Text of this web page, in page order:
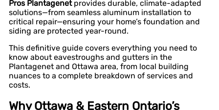
Pros Plantagenetprovides durable, climate-adapted
solutions—from seamless aluminum installation to
critical repair—ensuring your home’s foundation and
siding are protected year-round.
This definitive guide covers everything you need to
know about eavestroughs and gutters in the
Plantagenet and Ottawa area, from local building
nuances to a complete breakdown of services and
costs.
Why Ottawa & Eastern Ontario’s